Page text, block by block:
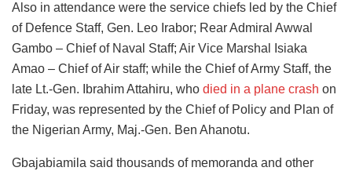
Also in attendance were the service chiefs led by the Chief
of Defence Staff, Gen. Leo Irabor; Rear Admiral Awwal
Gambo – Chief of Naval Staff; Air Vice Marshal Isiaka
Amao – Chief of Air staff; while the Chief of Army Staff, the
late Lt.-Gen. Ibrahim Attahiru, who died in a plane crash on
Friday, was represented by the Chief of Policy and Plan of
the Nigerian Army, Maj.-Gen. Ben Ahanotu.
Gbajabiamila said thousands of memoranda and other